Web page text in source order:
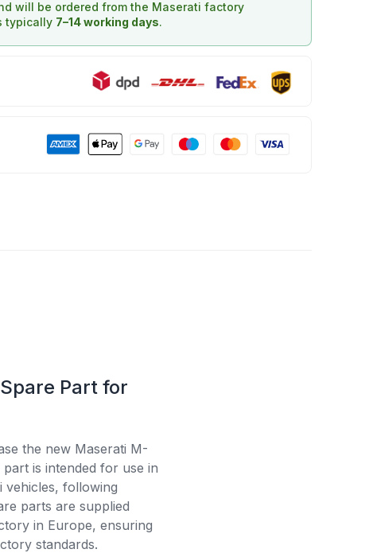
will be ordered from the Maserati factory
typically 7–14 working days.
Part for
the new Maserati M-
is intended for use in
vehicles, following
parts are supplied
in Europe, ensuring
standards.